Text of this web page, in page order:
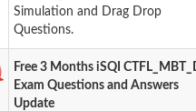
Simulation and Drag Drop
Questions.
Free 3 Months iSQI
Exam Questions and Answers
Update